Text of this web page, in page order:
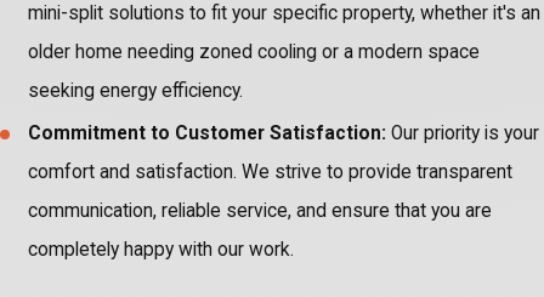
mini-split solutions to fit your specific property, whether it's an
older home needing zoned cooling or a modern space
seeking energy efficiency.
Commitment to Customer Satisfaction: Our priority is your
comfort and satisfaction. We strive to provide transparent
communication, reliable service, and ensure that you are
completely happy with our work.